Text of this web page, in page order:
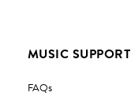
MUSIC SUPPORT
FAQs